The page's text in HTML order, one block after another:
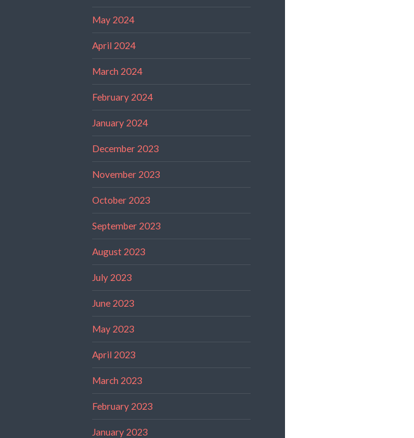
May 2024
April 2024
March 2024
February 2024
January 2024
December 2023
November 2023
October 2023
September 2023
August 2023
July 2023
June 2023
May 2023
April 2023
March 2023
February 2023
January 2023